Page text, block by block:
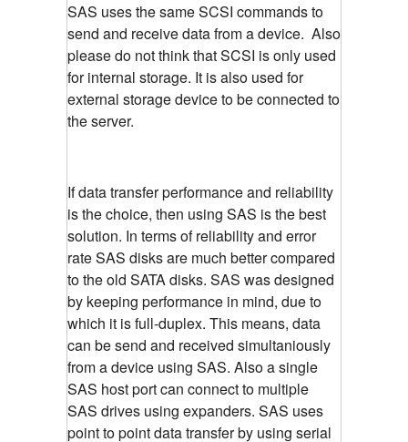
SAS uses the same SCSI commands to
send and receive data from a device. Also
please do not think that SCSI is only used
for internal storage. It is also used for
external storage device to be connected to
the server.
If data transfer performance and reliability
is the choice, then using SAS is the best
solution. In terms of reliability and error
rate SAS disks are much better compared
to the old SATA disks. SAS was designed
by keeping performance in mind, due to
which it is full-duplex. This means, data
can be send and received simultaniously
from a device using SAS. Also a single
SAS host port can connect to multiple
SAS drives using expanders. SAS uses
point to point data transfer by using serial